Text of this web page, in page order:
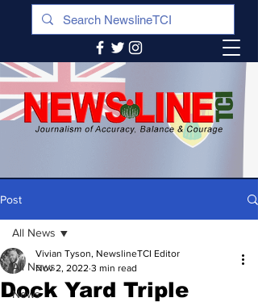
Post
All News
News
All News
Dock Yard Triple
Vivian Tyson, NewslineTCI Editor
Nov 2, 2022 3 min read